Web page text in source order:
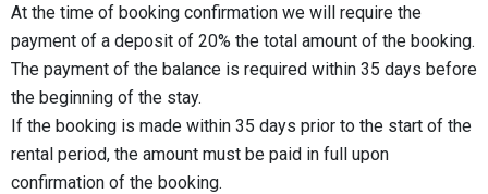
At the time of booking confirmation we will require the
payment of a deposit of 20% the total amount of the booking.
The payment of the balance is required within 35 days before
the beginning of the stay.
If the booking is made within 35 days prior to the start of the
rental period, the amount must be paid in full upon
confirmation of the booking.